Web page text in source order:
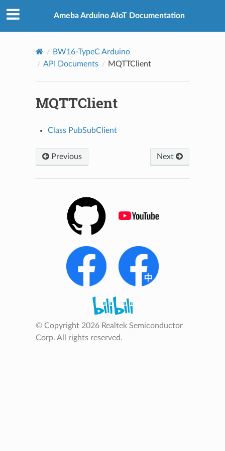
Ameba Arduino AIoT Documentation
BW16-TypeC Arduino
API Documents
MQTTClient
MQTTClient
Class PubSubClient
Previous Next
© Copyright 2026 Realtek Semiconductor
Corp. All rights reserved.